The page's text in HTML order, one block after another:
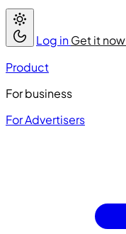
Log inGet it now
Product
For business
For Advertisers